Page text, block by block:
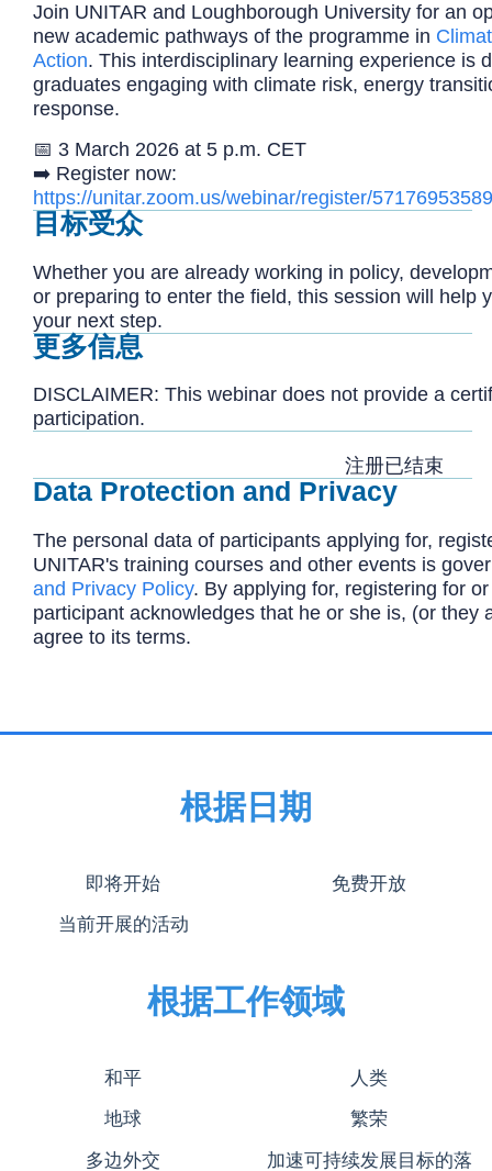
Join UNITAR and Loughborough University for an
new academic pathways of the programme in
Action. This interdisciplinary learning experience is
graduates engaging with climate risk, energy
response.
📅 3 March 2026 at 5 p.m. CET
➡️ Register now:
https://unitar.zoom.us/webinar/register/
目标受众
Whether you are already working in policy,
or preparing to enter the field, this session will help
your next step.
更多信息
DISCLAIMER: This webinar does not provide a
participation.
注册已结束
Data Protection and Privacy
The personal data of participants applying for,
UNITAR's training courses and other events is
and Privacy Policy. By applying for, registering for
participant acknowledges that he or she is, (or they
agree to its terms.
根据日期
即将开始 免费开放
当前开展的活动
根据工作领域
和平 人类
地球 繁荣
多边外交
加速可持续发展目标的落